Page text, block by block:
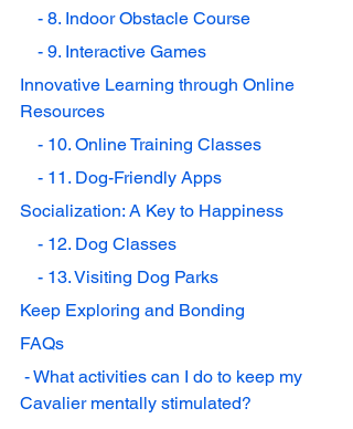
    - 8. Indoor Obstacle Course
    - 9. Interactive Games
Innovative Learning through Online
Resources
    - 10. Online Training Classes
    - 11. Dog-Friendly Apps
Socialization: A Key to Happiness
    - 12. Dog Classes
    - 13. Visiting Dog Parks
Keep Exploring and Bonding
FAQs
Cavalier mentally stimulated?